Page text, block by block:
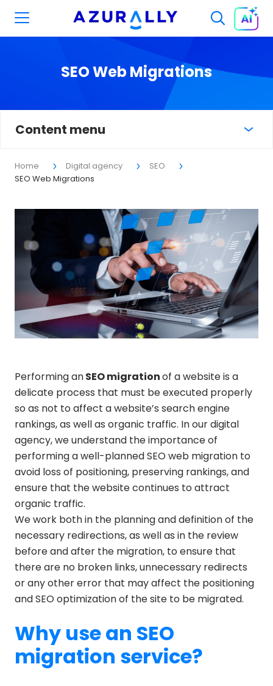
SEO Web Migrations
Home Digital agency
SEO
SEO Web Migrations
Content menu
Performing anSEO migrationof a website is a
delicate process that must be executed properly
so as not to affect a website’s search engine
rankings, as well as organic traffic. In our digital
agency, we understand the importance of
performing a well-planned SEO web migration to
avoid loss of positioning, preserving rankings, and
ensure that the website continues to attract
organic traffic.
We work both in the planning and definition of the
necessary redirections, as well as in the review
before and after the migration, to ensure that
there are no broken links, unnecessary redirects
or any other error that may affect the positioning
and SEO optimization of the site to be migrated.
Why use an SEO
migration service?